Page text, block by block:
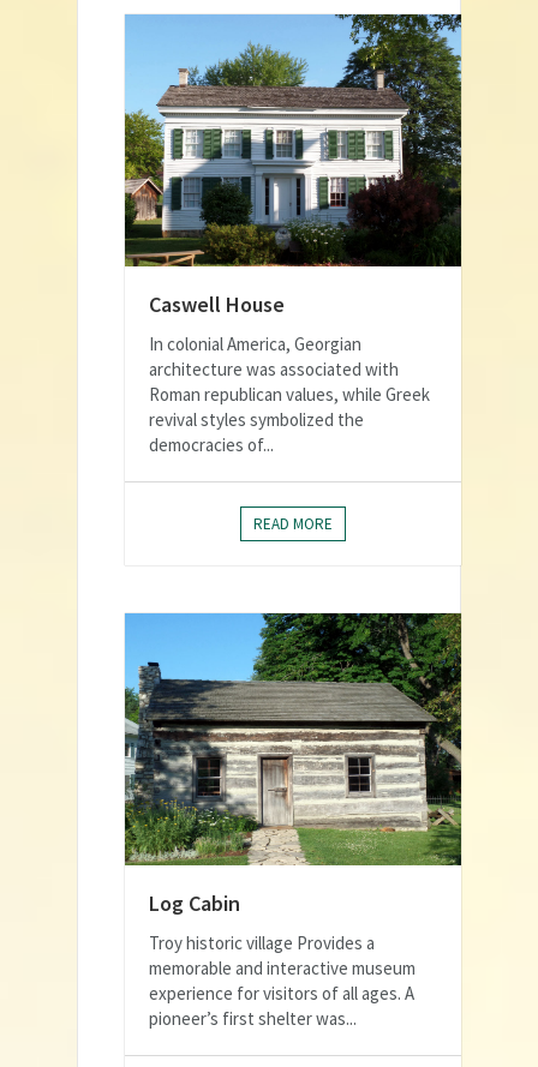
Caswell House
In colonial America, Georgian
architecture was associated with
Roman republican values, while Greek
revival styles symbolized the
democracies of...
READ MORE
Log Cabin
Troy historic village Provides a
memorable and interactive museum
experience for visitors of all ages. A
pioneer’s first shelter was...